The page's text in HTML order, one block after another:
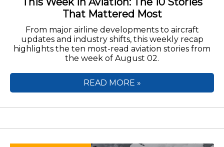
That Mattered Most
From major airline developments to aircraft
updates and industry shifts, this weekly recap
highlights the ten most-read aviation stories from
the week of August 02.
READ MORE »